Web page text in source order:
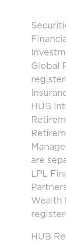
Global
HUB
are
LPL
Wealth
HUB